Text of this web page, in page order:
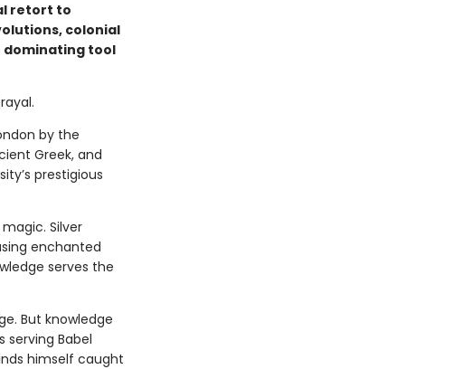
retort to
colonial
dominating tool
by the
Greek, and
prestigious
Silver
enchanted
serves the
But knowledge
serving Babel
himself caught